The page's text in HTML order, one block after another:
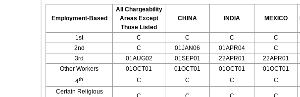
Employment-Based
All Chargeability
Areas Except
Those Listed
CHINA INDIA MEXICO
1st C C C C
2nd
C 01JAN06 01APR04 C
3rd
01AUG02 01SEP01 22APR01 22APR01
Other Workers
01OCT01 01OCT01 01OCT01 01OCT01
4th C C C C
Certain Religious